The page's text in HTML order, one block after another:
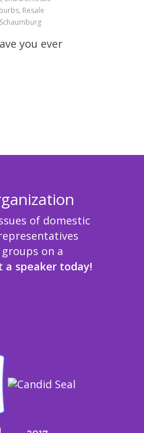
Resale
you ever
of domestic
on a
a speaker today!